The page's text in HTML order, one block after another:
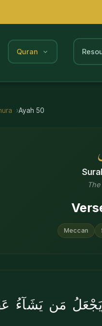
Quran
Ayah 50
Meccan
مَن يَشَآءُ